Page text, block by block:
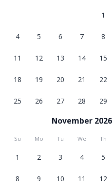
1
4 5 6 7 8
11 12 13 14 15
18 19 20 21 22
25 26 27 28 29
November 2026
Su Mo Tu We Th
1 2 3 4 5
8 9 10 11 12